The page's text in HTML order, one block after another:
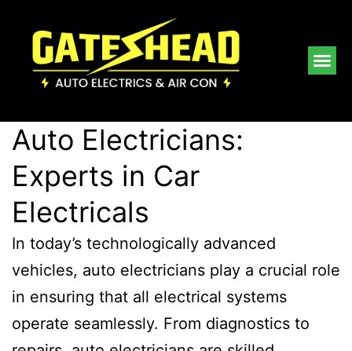
Auto Electricians:
Experts in Car
Electricals
In today’s technologically advanced
vehicles, auto electricians play a crucial role
in ensuring that all electrical systems
operate seamlessly. From diagnostics to